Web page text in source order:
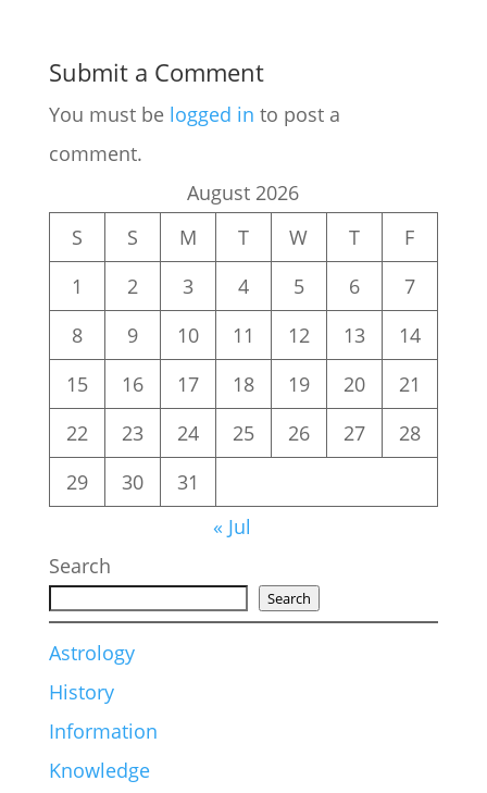
Submit a Comment
You must be logged in to post a
comment.
August 2026
S
S M T W T
F
1
2 3 4 5 6
7
8
9 10 11 12 13
14
15
16 17 18 19 20
21
22
23 24 25 26 27
28
29
30
31
« Jul
Search
Search
Astrology
History
Information
Knowledge